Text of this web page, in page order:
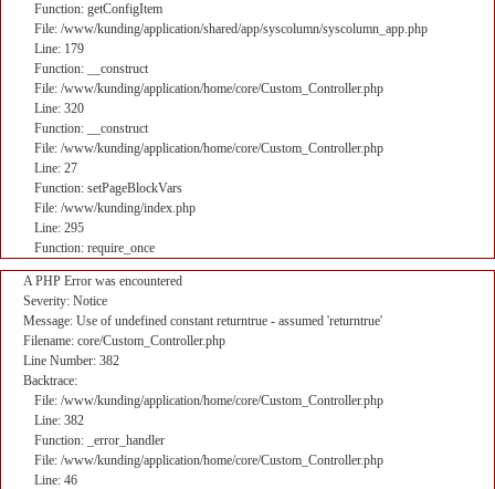
Function: getConfigItem
File: /www/kunding/application/shared/app/syscolumn/syscolumn_app.php
Line: 179
Function: __construct
File: /www/kunding/application/home/core/Custom_Controller.php
Line: 320
Function: __construct
File: /www/kunding/application/home/core/Custom_Controller.php
Line: 27
Function: setPageBlockVars
File: /www/kunding/index.php
Line: 295
Function: require_once
A PHP Error was encountered
Severity: Notice
Message: Use of undefined constant returntrue - assumed 'returntrue'
Filename: core/Custom_Controller.php
Line Number: 382
Backtrace:
File: /www/kunding/application/home/core/Custom_Controller.php
Line: 382
Function: _error_handler
File: /www/kunding/application/home/core/Custom_Controller.php
Line: 46